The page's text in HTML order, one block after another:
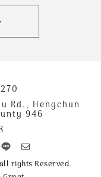
Rd., Hengchun
946
rights Reserved.